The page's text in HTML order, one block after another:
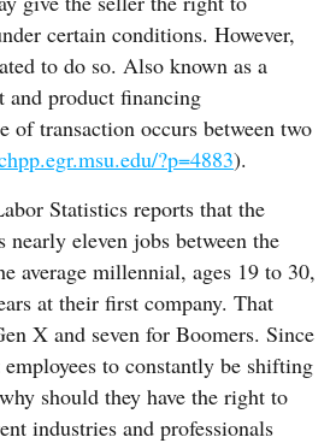
certain conditions. However,
to do so. Also known as a
and product financing
of transaction occurs between two
?p=4883).
Statistics reports that the
nearly eleven jobs between the
average millennial, ages 19 to 30,
at their first company. That
X and seven for Boomers. Since
employees to constantly be shifting
should they have the right to
industries and professionals